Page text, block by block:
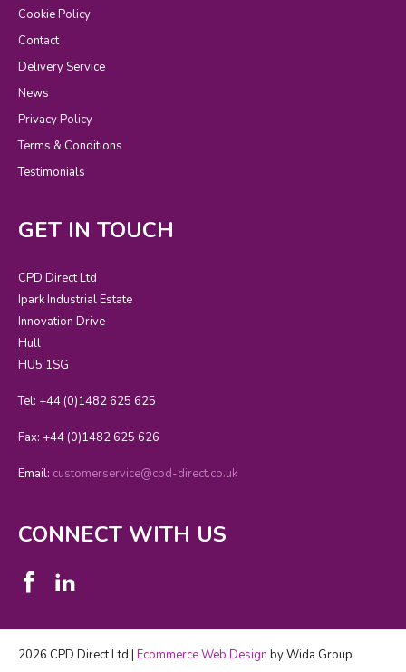
Cookie Policy
Contact
Delivery Service
News
Privacy Policy
Terms & Conditions
Testimonials
GET IN TOUCH
CPD Direct Ltd
Ipark Industrial Estate
Innovation Drive
Hull
HU5 1SG
Tel: +44 (0)1482 625 625
Fax: +44 (0)1482 625 626
Email: customerservice@cpd-direct.co.uk
CONNECT WITH US
2026 CPD Direct Ltd | Ecommerce Web Design by Wida Group